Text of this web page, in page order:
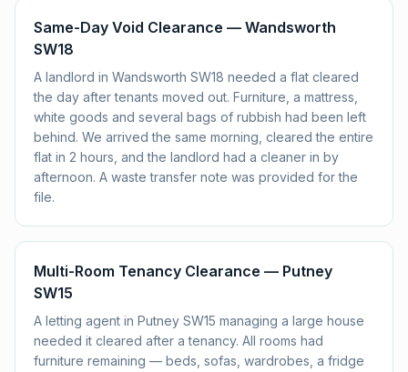
Same-Day Void Clearance — Wandsworth
SW18
A landlord in Wandsworth SW18 needed a flat cleared
the day after tenants moved out. Furniture, a mattress,
white goods and several bags of rubbish had been left
behind. We arrived the same morning, cleared the entire
flat in 2 hours, and the landlord had a cleaner in by
afternoon. A waste transfer note was provided for the
file.
Multi-Room Tenancy Clearance — Putney
SW15
A letting agent in Putney SW15 managing a large house
needed it cleared after a tenancy. All rooms had
furniture remaining — beds, sofas, wardrobes, a fridge